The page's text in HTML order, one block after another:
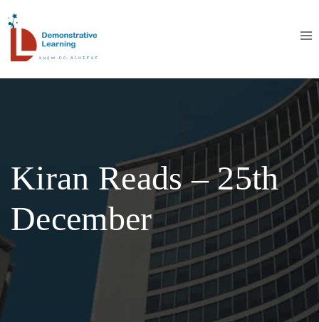
Kiran Reads – 25th
December